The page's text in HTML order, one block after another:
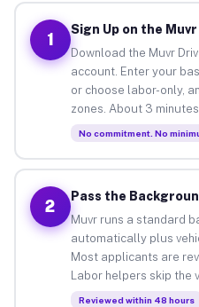
1
Sign Up on the
Download the Muvr
account. Enter your
or choose labor-only,
zones. About 3
No commitment. No
2
Pass the
Muvr runs a standard
automatically plus
Most applicants are
Labor helpers skip the
Reviewed within 48 hours